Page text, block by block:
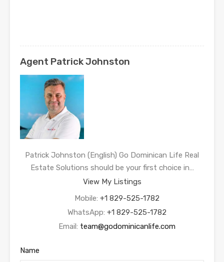
Agent Patrick Johnston
Patrick Johnston (English) Go Dominican Life Real
Estate Solutions should be your first choice in…
View My Listings
Mobile: +1 829-525-1782
WhatsApp: +1 829-525-1782
Email: team@godominicanlife.com
Name